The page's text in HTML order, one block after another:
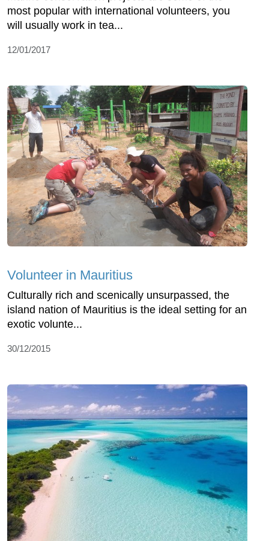
most popular with international volunteers, you
will usually work in tea...
12/01/2017
Volunteer in Mauritius
Culturally rich and scenically unsurpassed, the
island nation of Mauritius is the ideal setting for an
exotic volunte...
30/12/2015